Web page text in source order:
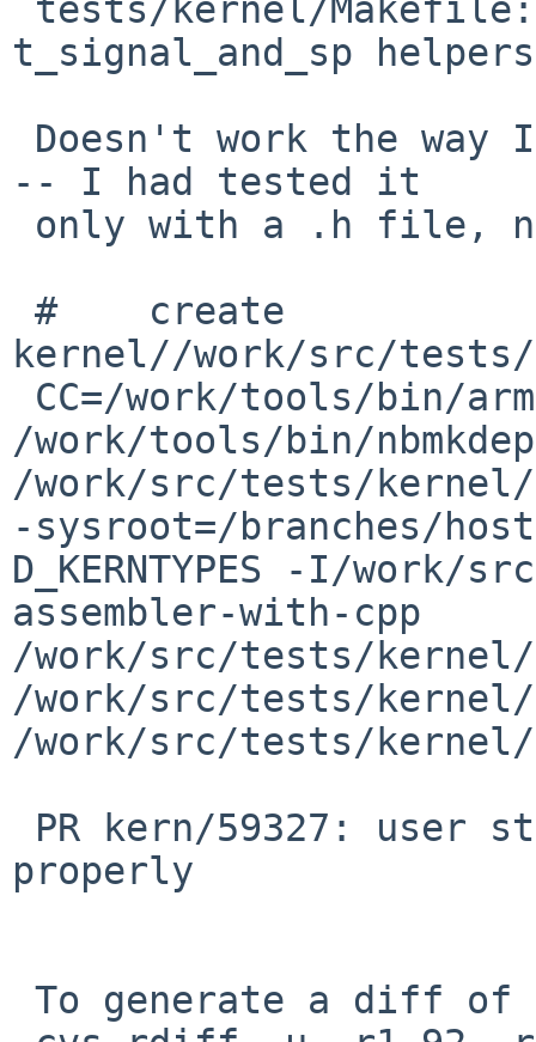
t_signal_and_sp
-- I had tested it
kernel//work/src/tests/
/work/tools/bin/
/work/src/tests/
-sysroot=/branches/
D_KERNTYPES -I/
assembler-with-cpp
/work/src/tests/kernel/
/work/src/tests/kernel/
/work/src/tests/kernel/
properly